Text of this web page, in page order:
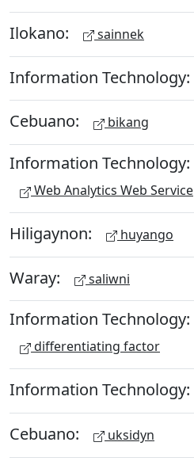
Ilokano: sainnek
Information Technology:
Cebuano: bikang
Information Technology:
Web Analytics Web Service
Hiligaynon: huyango
Waray: saliwni
Information Technology:
differentiating factor
Information Technology:
Cebuano: uksidyn